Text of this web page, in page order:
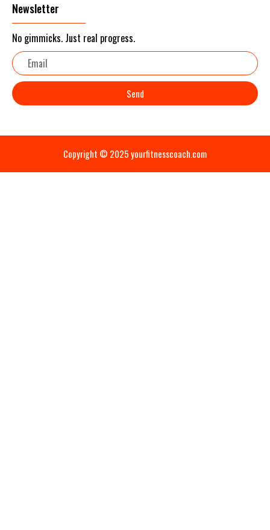
Newsletter
No gimmicks. Just real progress.
Email
Send
Copyright © 2025 yourfitnesscoach.com